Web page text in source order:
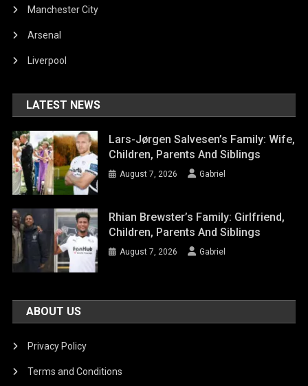
Manchester City
Arsenal
Liverpool
LATEST NEWS
Lars-Jørgen Salvesen’s Family: Wife,
Children, Parents And Siblings
August 7, 2026 Gabriel
Rhian Brewster’s Family: Girlfriend,
Children, Parents And Siblings
August 7, 2026 Gabriel
ABOUT US
Privacy Policy
Terms and Conditions